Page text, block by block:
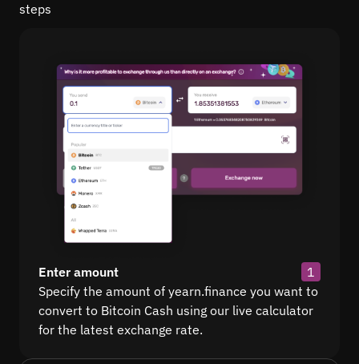
steps
Enter amount
1
Specify the amount of yearn.finance you want to
convert to Bitcoin Cash using our live calculator
for the latest exchange rate.